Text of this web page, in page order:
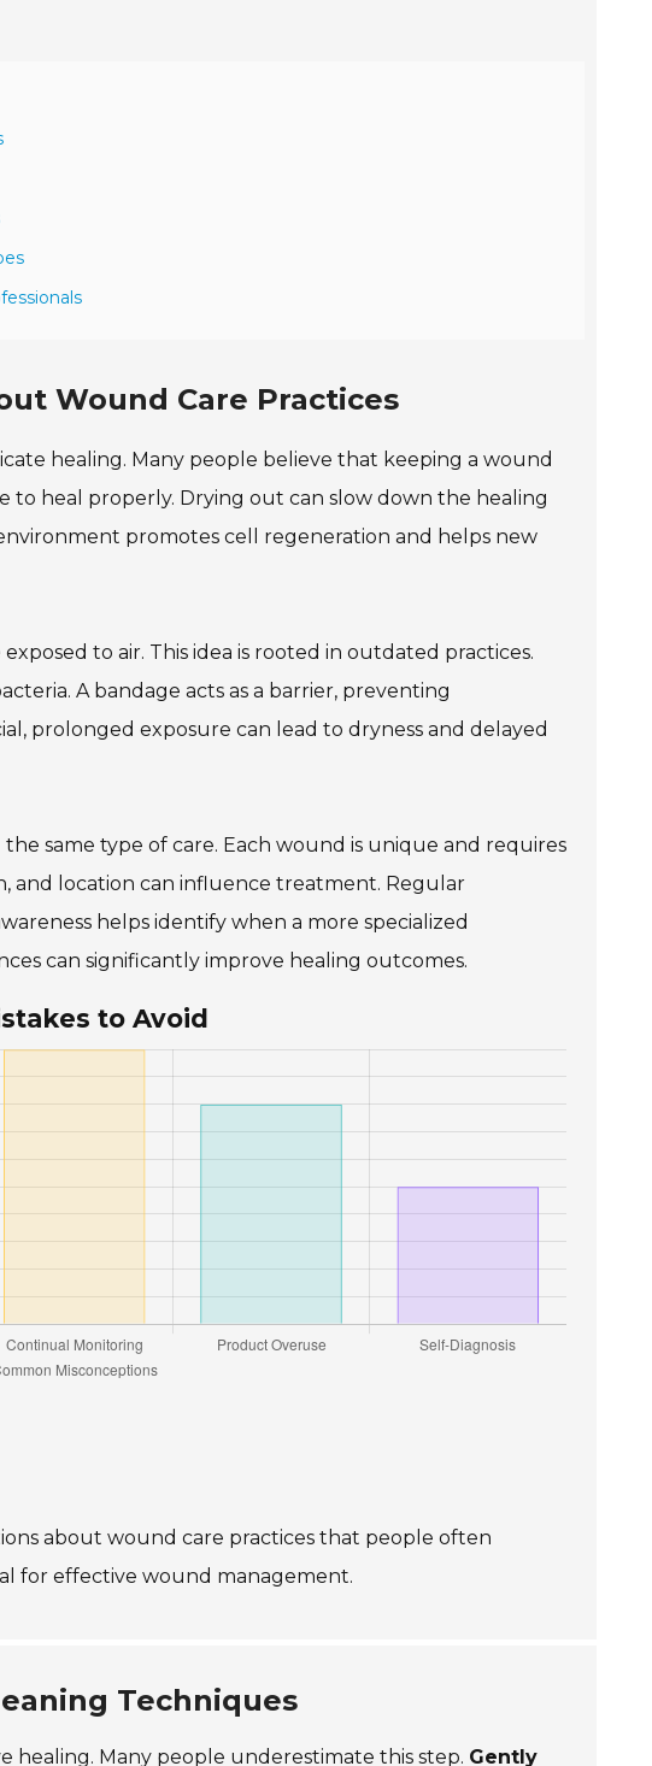
Wound Care Practices
healing. Many people believe that keeping a wound
to heal properly. Drying out can slow down the healing
promotes cell regeneration and helps new
to air. This idea is rooted in outdated practices.
A bandage acts as a barrier, preventing
prolonged exposure can lead to dryness and delayed
same type of care. Each wound is unique and requires
and location can influence treatment. Regular
helps identify when a more specialized
can significantly improve healing outcomes.
to Avoid
about wound care practices that people often
for effective wound management.
Techniques
healing. Many people underestimate this step. Gently